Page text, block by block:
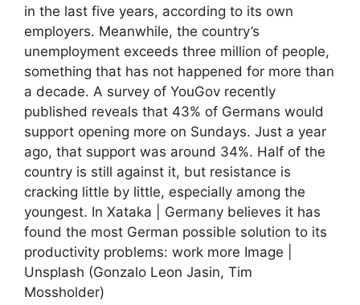
in the last five years, according to its own
employers. Meanwhile, the country’s
unemployment exceeds three million of people,
something that has not happened for more than
a decade. A survey of YouGov recently
published reveals that 43% of Germans would
support opening more on Sundays. Just a year
ago, that support was around 34%. Half of the
country is still against it, but resistance is
cracking little by little, especially among the
youngest. In Xataka | Germany believes it has
found the most German possible solution to its
productivity problems: work more Image |
Unsplash (Gonzalo Leon Jasin, Tim
Mossholder)